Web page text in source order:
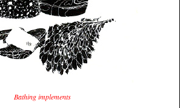
Bathing implements